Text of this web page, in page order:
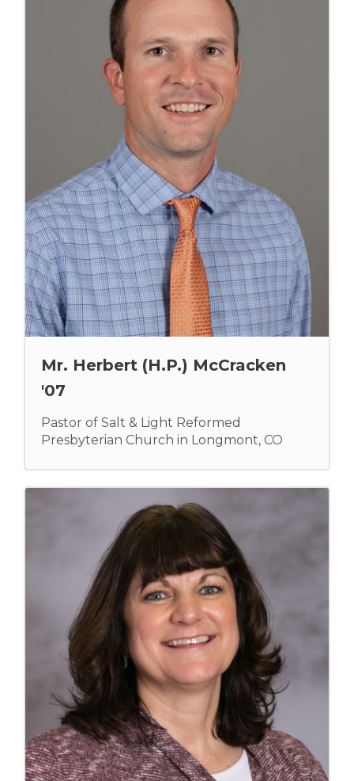
Mr. Herbert (H.P.) McCracken
'07
Pastor of Salt & Light Reformed
Presbyterian Church in Longmont, CO